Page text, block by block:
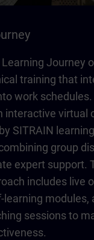
Learning Journey
training that
work
interactive virtual
SITRAIN learning
group
expert support.
includes live
learning modules,
sessions to